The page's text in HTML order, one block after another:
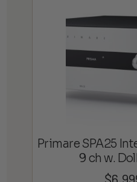
Primare SPA25
9 ch w.